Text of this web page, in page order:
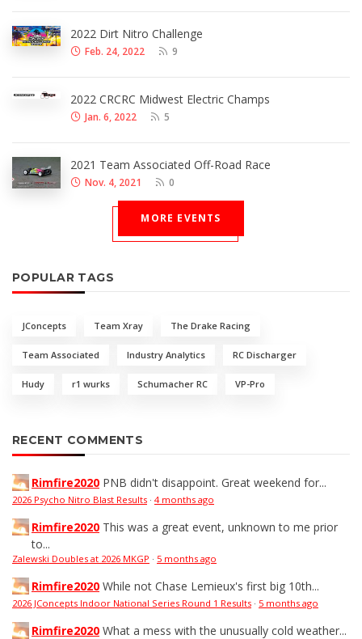
2022 Dirt Nitro Challenge
Feb. 24, 2022 9
2022 CRCRC Midwest Electric Champs
Jan. 6, 2022 5
2021 Team Associated Off-Road Race
Nov. 4, 2021 0
MORE EVENTS
POPULAR TAGS
JConcepts Team Xray The Drake Racing
Team Associated Industry Analytics RC Discharger
Hudy r1 wurks Schumacher RC VP-Pro
RECENT COMMENTS
Rimfire2020 PNB didn't disappoint. Great weekend for...
2026 Psycho Nitro Blast Results · 4 months ago
Rimfire2020 This was a great event, unknown to me prior
to...
Zalewski Doubles at 2026 MKGP · 5 months ago
Rimfire2020 While not Chase Lemieux's first big 10th...
2026 JConcepts Indoor National Series Round 1 Results · 5 months ago
Rimfire2020 What a mess with the unusually cold weather...